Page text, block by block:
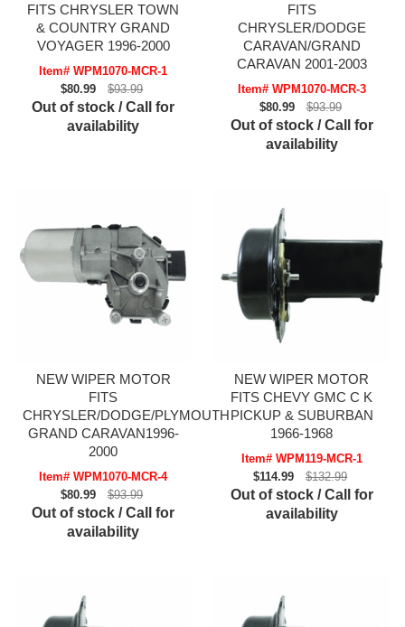
FITS CHRYSLER TOWN
& COUNTRY GRAND
VOYAGER 1996-2000
Item# WPM1070-MCR-1
$80.99
$93.99
Out of stock / Call for
availability
FITS
CHRYSLER/DODGE
CARAVAN/GRAND
CARAVAN 2001-2003
Item# WPM1070-MCR-3
$80.99
$93.99
Out of stock / Call for
availability
NEW WIPER MOTOR
FITS
CHRYSLER/DODGE/PLYMOUTH
GRAND CARAVAN1996-
2000
Item# WPM1070-MCR-4
$80.99
$93.99
Out of stock / Call for
availability
NEW WIPER MOTOR
FITS CHEVY GMC C K
PICKUP & SUBURBAN
1966-1968
Item# WPM119-MCR-1
$114.99
$132.99
Out of stock / Call for
availability